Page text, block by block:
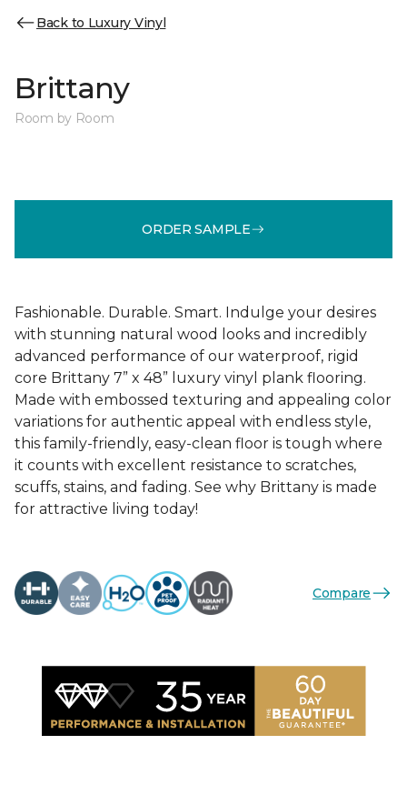
Back to Luxury Vinyl
Brittany
Room by Room
ORDER SAMPLE
Fashionable. Durable. Smart. Indulge your desires
with stunning natural wood looks and incredibly
advanced performance of our waterproof, rigid
core Brittany 7” x 48” luxury vinyl plank flooring.
Made with embossed texturing and appealing color
variations for authentic appeal with endless style,
this family-friendly, easy-clean floor is tough where
it counts with excellent resistance to scratches,
scuffs, stains, and fading. See why Brittany is made
for attractive living today!
Compare